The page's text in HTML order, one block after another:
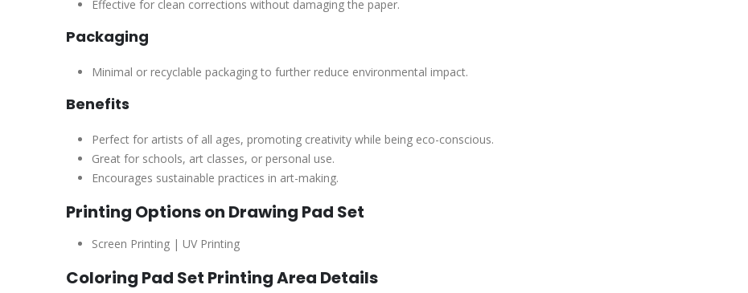
Effective for clean corrections without damaging the paper.
Packaging
Minimal or recyclable packaging to further reduce environmental impact.
Benefits
Perfect for artists of all ages, promoting creativity while being eco-conscious.
Great for schools, art classes, or personal use.
Encourages sustainable practices in art-making.
Printing Options on Drawing Pad Set
Screen Printing | UV Printing
Coloring Pad Set Printing Area Details